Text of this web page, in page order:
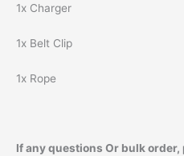
1x Charger
1x Belt Clip
1x Rope
If any questions Or bulk